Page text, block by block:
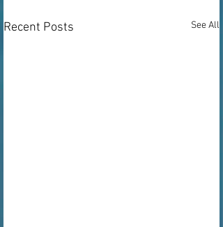
Recent Posts See All